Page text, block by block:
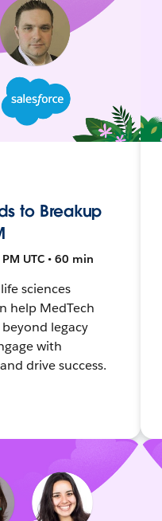
to Breakup
UTC • 60 min
sciences
help MedTech
legacy
with
drive success.